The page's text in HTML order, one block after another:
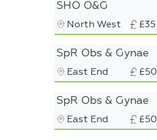
SHO O&G
North West £35
SpR Obs & Gynae
East End £50
SpR Obs & Gynae
East End £50